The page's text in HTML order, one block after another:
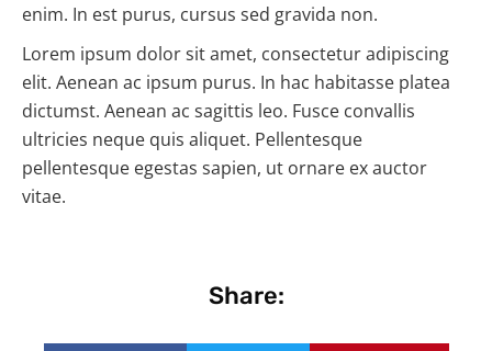
enim. In est purus, cursus sed gravida non.
Lorem ipsum dolor sit amet, consectetur adipiscing
elit. Aenean ac ipsum purus. In hac habitasse platea
dictumst. Aenean ac sagittis leo. Fusce convallis
ultricies neque quis aliquet. Pellentesque
pellentesque egestas sapien, ut ornare ex auctor
vitae.
Share: